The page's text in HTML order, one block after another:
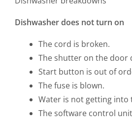
Dishwasher does not turn on
The cord is broken.
The shutter on the door
Start button is out of
The fuse is blown.
Water is not getting into
The software control